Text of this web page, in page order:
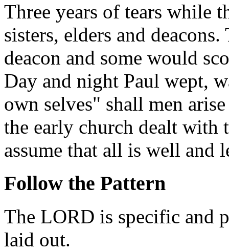
Three years of tears while
sisters, elders and
deacon and some would
Day and night Paul wept,
own selves" shall men
the early church dealt with
assume that all is well and
Follow the Pattern
The LORD is specific and
laid out.